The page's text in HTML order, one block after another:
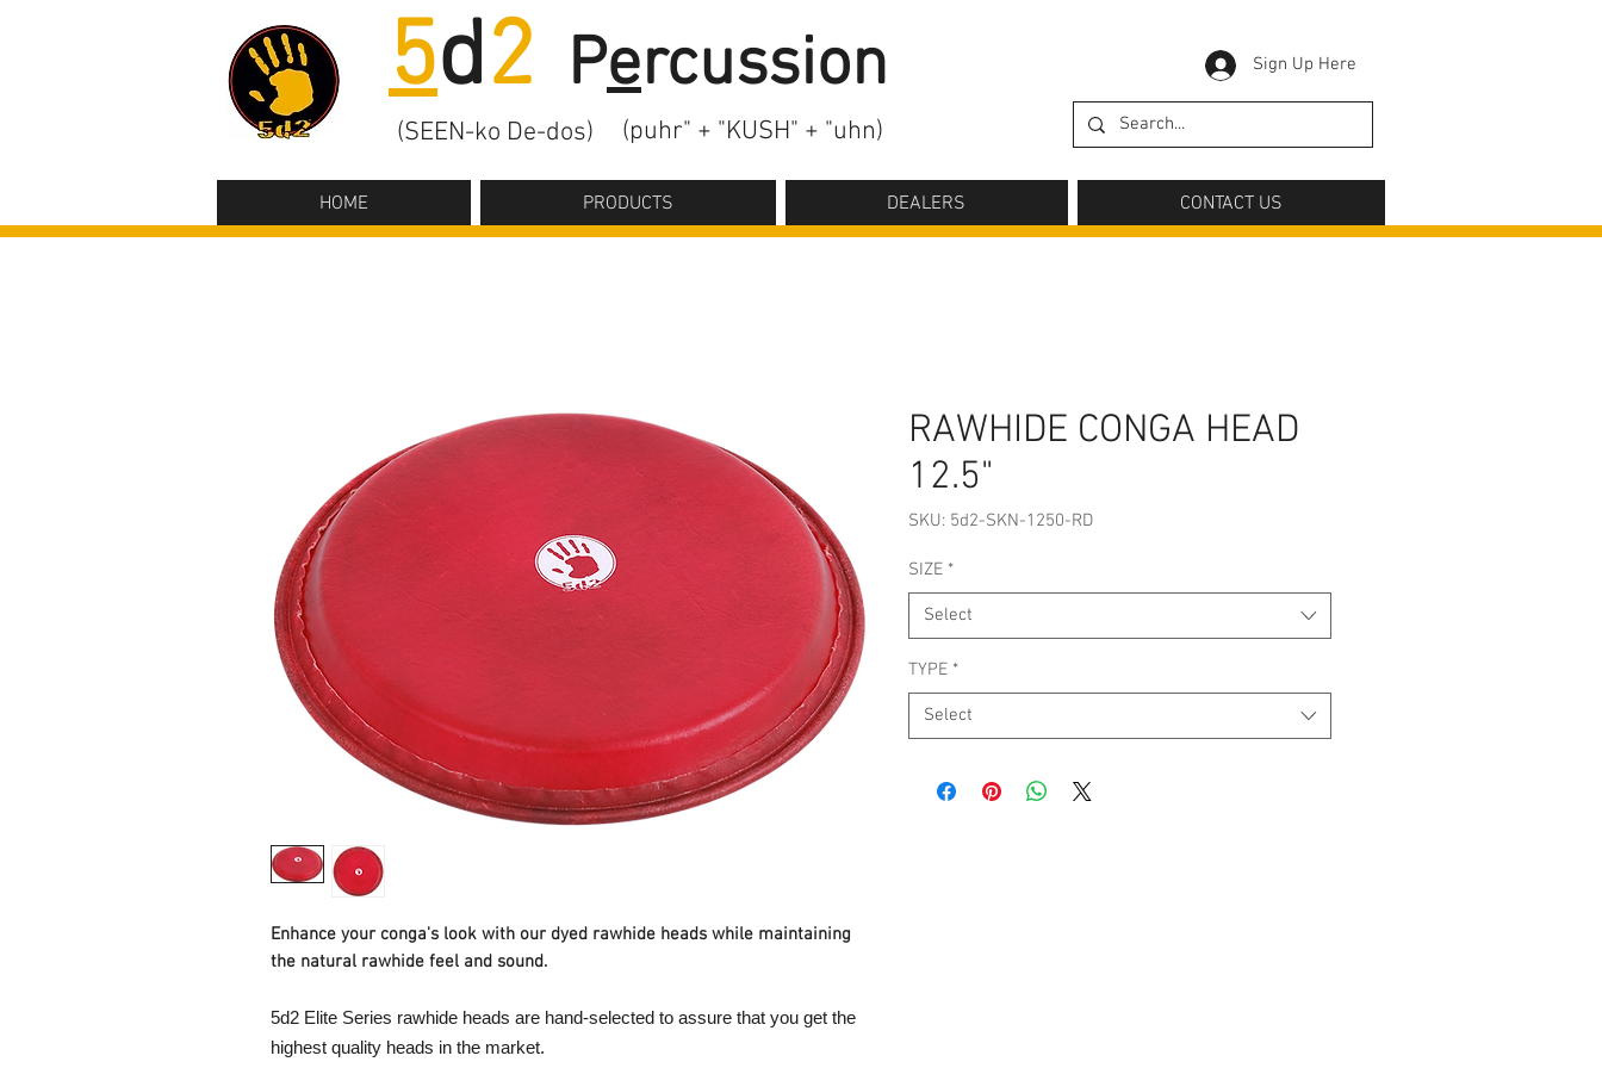
5d2 Percussion
(SEEN-ko De-dos) (puhr" + "KUSH" + "uhn)
Sign Up Here
HOME PRODUCTS DEALERS CONTACT US
Enhance your conga's look with our dyed rawhide heads while maintaining
the natural rawhide feel and sound.
5d2 Elite Series rawhide heads are hand-selected to assure that you get the
highest quality heads in the market.
RAWHIDE CONGA HEAD
12.5"
SKU: 5d2-SKN-1250-RD
SIZE *
Select
TYPE *
Select